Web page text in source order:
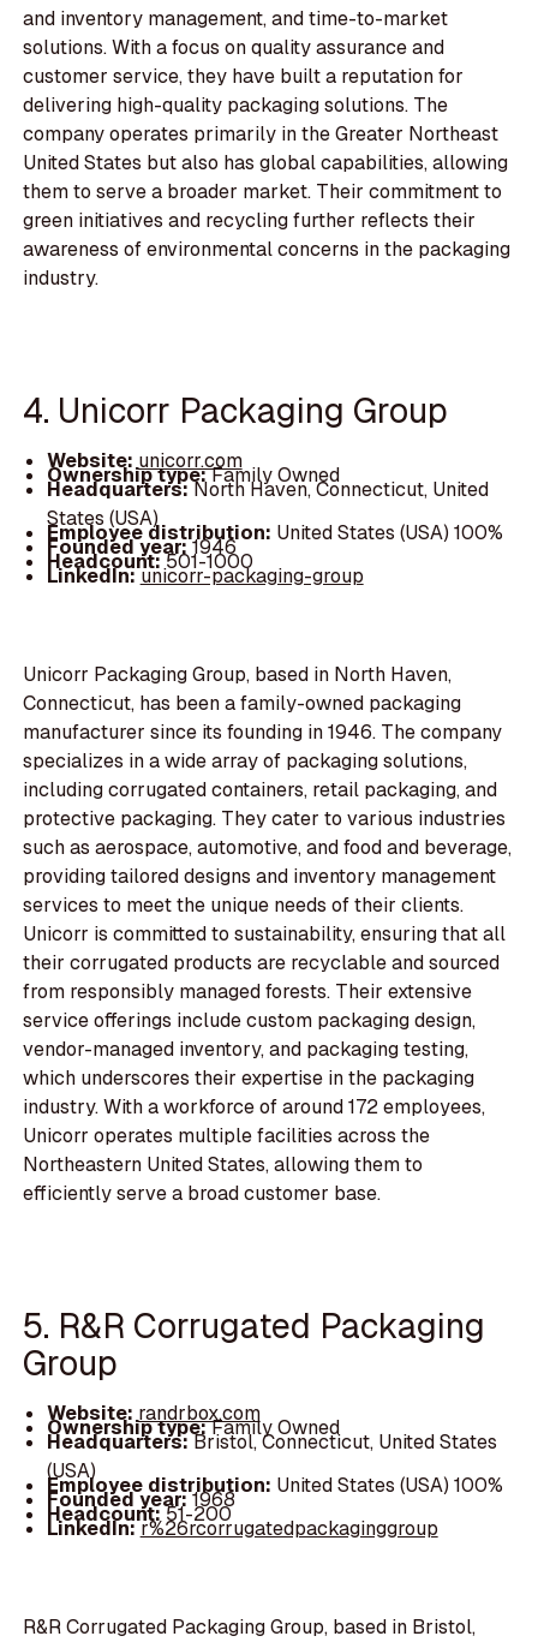
and inventory management, and time-to-market
solutions. With a focus on quality assurance and
customer service, they have built a reputation for
delivering high-quality packaging solutions. The
company operates primarily in the Greater Northeast
United States but also has global capabilities, allowing
them to serve a broader market. Their commitment to
green initiatives and recycling further reflects their
awareness of environmental concerns in the packaging
industry.
4. Unicorr Packaging Group
Website: unicorr.com
Ownership type:Family Owned
Headquarters:North Haven, Connecticut, United
States (USA)
Employee distribution: United States (USA) 100%
Founded year:1946
Headcount:501-1000
LinkedIn:unicorr-packaging-group
Unicorr Packaging Group, based in North Haven,
Connecticut, has been a family-owned packaging
manufacturer since its founding in 1946. The company
specializes in a wide array of packaging solutions,
including corrugated containers, retail packaging, and
protective packaging. They cater to various industries
such as aerospace, automotive, and food and beverage,
providing tailored designs and inventory management
services to meet the unique needs of their clients.
Unicorr is committed to sustainability, ensuring that all
their corrugated products are recyclable and sourced
from responsibly managed forests. Their extensive
service offerings include custom packaging design,
vendor-managed inventory, and packaging testing,
which underscores their expertise in the packaging
industry. With a workforce of around 172 employees,
Unicorr operates multiple facilities across the
Northeastern United States, allowing them to
efficiently serve a broad customer base.
5. R&R Corrugated Packaging
Group
Website: randrbox.com
Ownership type:Family Owned
Headquarters:Bristol, Connecticut, United States
(USA)
Employee distribution: United States (USA) 100%
Founded year:1968
Headcount:51-200
LinkedIn:r%26rcorrugatedpackaginggroup
R&R Corrugated Packaging Group, based in Bristol,